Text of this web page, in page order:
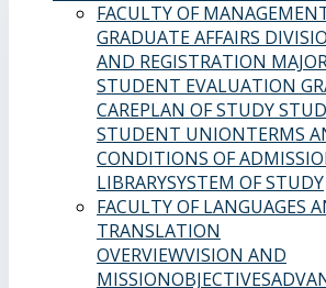
FACULTY OF
GRADUATE AFFAIRS
AND REGISTRATION
STUDENT EVALUATION
CAREPLAN OF STUDY
STUDENT UNIONTERMS
CONDITIONS OF
LIBRARYSYSTEM OF STUDY
FACULTY OF LANGUAGES
TRANSLATION
OVERVIEWVISION AND
MISSIONOBJECTIVES